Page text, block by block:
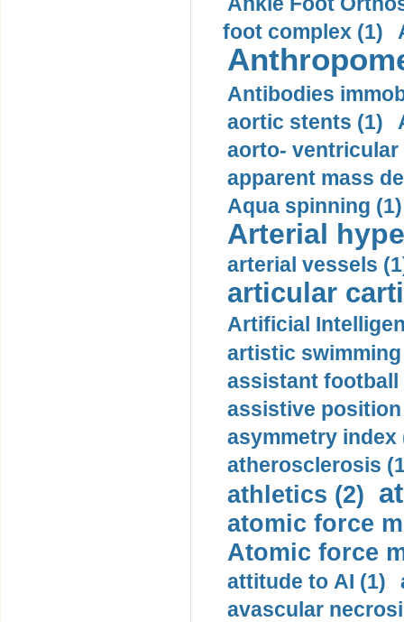
foot complex (1)
Antibodies
aortic stents (1)
aorto- ventricular
apparent mass
Aqua spinning (1)
Arterial
arterial vessels
articular
Artificial
artistic swimming
assistant football
assistive
asymmetry index
atherosclerosis
athletics (2)
atomic force
Atomic force
attitude to AI (1)
avascular